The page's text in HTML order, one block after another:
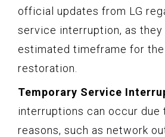
official updates from LG
service interruption, as they
estimated timeframe for the
restoration.
Temporary Service
interruptions can occur due
reasons, such as network